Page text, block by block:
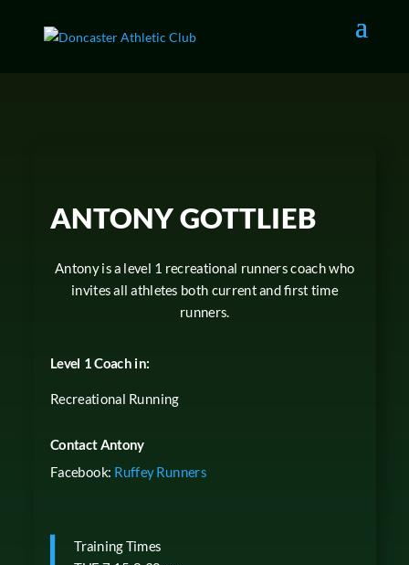
ANTONY GOTTLIEB
Antony is a level 1 recreational runners coach who
invites all athletes both current and first time
runners.
Level 1 Coach in:
Recreational Running
Contact Antony
Facebook: Ruffey Runners
Training Times